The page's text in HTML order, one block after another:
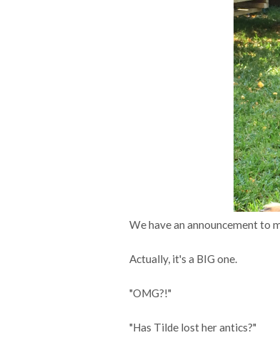
We have an announcement to
Actually, it's a BIG one.
"OMG?!"
"Has Tilde lost her antics?"